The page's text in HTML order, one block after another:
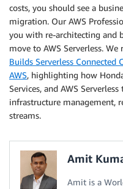
costs, you should see a
migration. Our AWS
you with re-architecting and
move to AWS Serverless.
Builds Serverless
AWS, highlighting how
Services, and AWS
infrastructure management,
streams.
Amit
Amit is a